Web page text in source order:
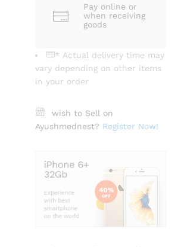
Pay online or
when receiving
goods
* Actual delivery time may
vary depending on other items
in your order
wish to Sell on
Ayushmednest? Register Now!